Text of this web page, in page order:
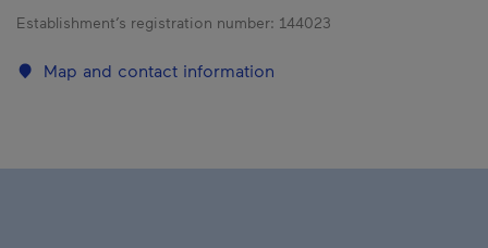
Establishment’s registration number: 144023
Map and contact information